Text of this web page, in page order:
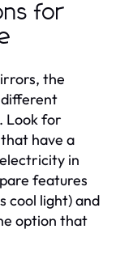
for
the
Look for
have a
in
features
cool light) and
option that